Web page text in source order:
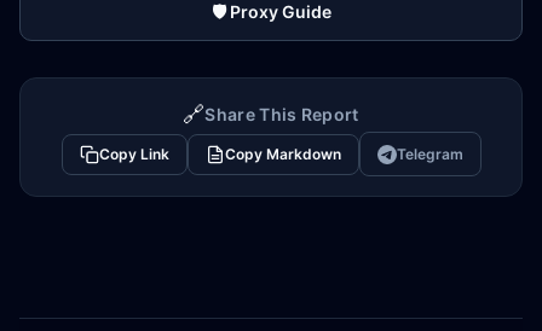
🛡️ Proxy Guide
🔗Share This Report
Copy Link Copy Markdown Telegram